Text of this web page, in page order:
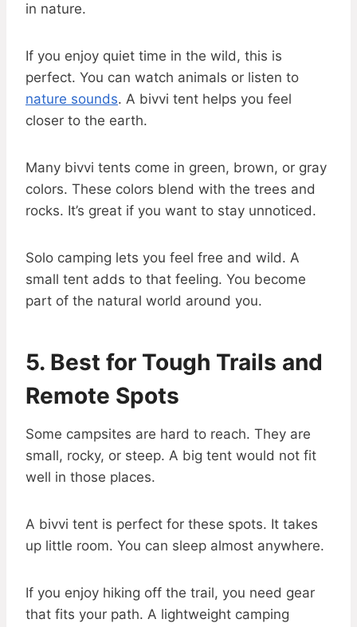
in nature.
If you enjoy quiet time in the wild, this is
perfect. You can watch animals or listen to
nature sounds. A bivvi tent helps you feel
closer to the earth.
Many bivvi tents come in green, brown, or gray
colors. These colors blend with the trees and
rocks. It’s great if you want to stay unnoticed.
Solo camping lets you feel free and wild. A
small tent adds to that feeling. You become
part of the natural world around you.
5. Best for Tough Trails and
Remote Spots
Some campsites are hard to reach. They are
small, rocky, or steep. A big tent would not fit
well in those places.
A bivvi tent is perfect for these spots. It takes
up little room. You can sleep almost anywhere.
If you enjoy hiking off the trail, you need gear
that fits your path. A lightweight camping